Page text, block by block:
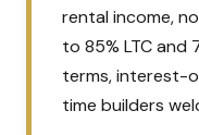
rental income,
to 85% LTC and
terms, interest-
time builders